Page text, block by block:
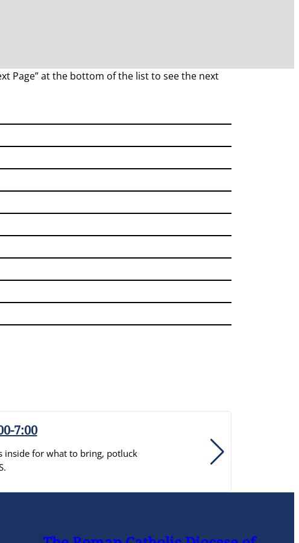
Page” at the bottom of the list to see the next
7:00
inside for what to bring, potluck